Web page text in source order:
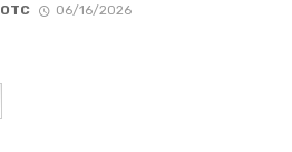
OTC 06/16/2026